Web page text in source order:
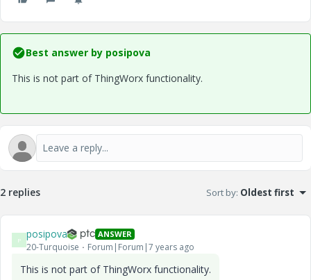
Best answer by posipova
This is not part of ThingWorx functionality.
2 replies Sort by: Oldest first
P posipova ANSWER
20-Turquoise Forum|Forum|7 years ago
This is not part of ThingWorx functionality.